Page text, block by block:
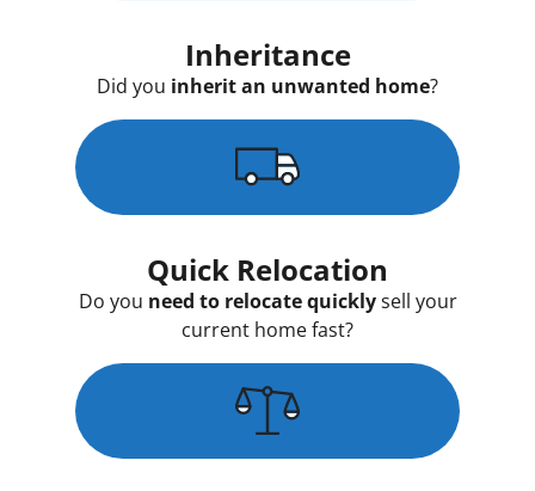
Inheritance
Did you inherit an unwanted home?
Quick Relocation
Do you need to relocate quicklysell your
current home fast?